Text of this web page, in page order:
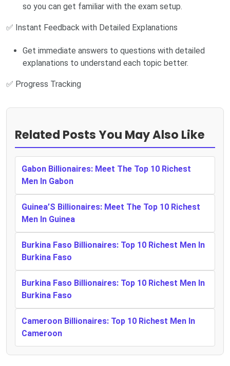
so you can get familiar with the exam setup.
✅ Instant Feedback with Detailed Explanations
Get immediate answers to questions with detailed
explanations to understand each topic better.
✅ Progress Tracking
Related Posts You May Also Like
Gabon Billionaires: Meet The Top 10 Richest
Men In Gabon
Guinea’S Billionaires: Meet The Top 10 Richest
Men In Guinea
Burkina Faso Billionaires: Top 10 Richest Men In
Burkina Faso
Burkina Faso Billionaires: Top 10 Richest Men In
Burkina Faso
Cameroon Billionaires: Top 10 Richest Men In
Cameroon